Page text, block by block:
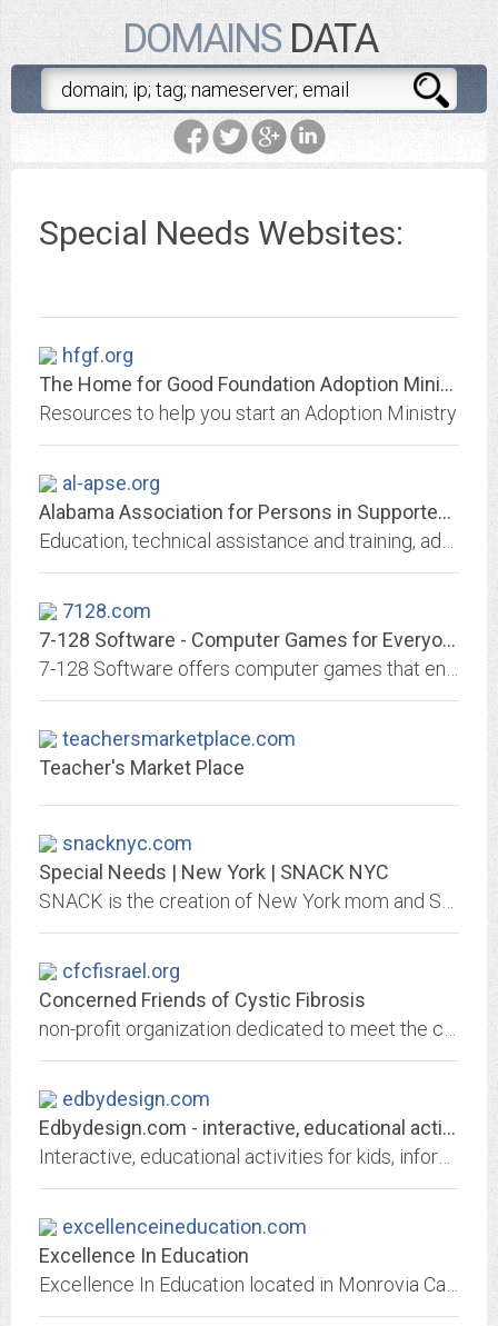
DOMAINSDATA
Special Needs Websites:
hfgf.org
The Home for Good Foundation Adoption Ministry
Resources to help you start an Adoption Ministry
al-apse.org
Alabama Association for Persons in Supported Employment
7128.com
7-128 Software - Computer Games for Everyone
teachersmarketplace.com
Teacher's Market Place
snacknyc.com
Special Needs | New York | SNACK NYC
cfcfisrael.org
Concerned Friends of Cystic Fibrosis
edbydesign.com
Edbydesign.com - interactive, educational activities for kids,
excellenceineducation.com
Excellence In Education